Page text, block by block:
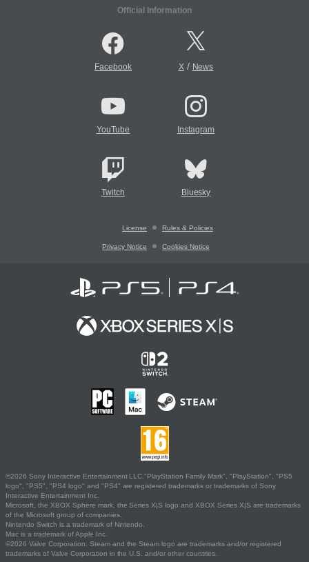
Official Information
Facebook X/ News
YouTube Instagram
Twitch Bluesky
License Rules & Policies
Privacy Notice Cookies Notice
©2026 Sony Interactive Entertainment LLC."PlayStation Family Mark", "PlayStation", "PS5
logo", "PS5", "PS4 logo" and "PS4" are registered trademarks or trademarks of Sony
Interactive Entertainment Inc.
Microsoft, the XBOX Sphere mark, the Series X|S logo and XBOX Series X|S are trademarks
of the Microsoft group of companies.
Nintendo Switch is a trademark of Nintendo.
Mac is a trademark of Apple Inc.
©2026 Valve Corporation. Steam and the Steam logo are trademarks and/or registered
trademarks of Valve Corporation in the U.S. and/or other countries.